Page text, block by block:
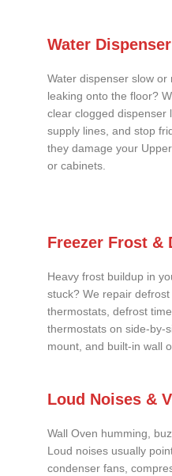
Water
Water dispenser slow or
leaking onto the floor?
clear clogged dispenser
supply lines, and stop
they damage your
or cabinets.
Freezer Frost &
Heavy frost buildup in
stuck? We repair
thermostats, defrost
thermostats on side-by-
mount, and built-in wall
Loud Noises &
Wall Oven humming,
Loud noises usually
condenser fans,